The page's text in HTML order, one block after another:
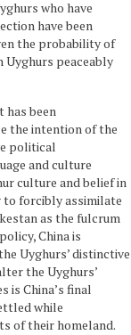
who have
have been
the probability of
Uyghurs peaceably
has been
the intention of the
political
and culture
culture and belief in
to forcibly assimilate
as the fulcrum
China is
Uyghurs’ distinctive
the Uyghurs’
is China’s final
while
of their homeland.